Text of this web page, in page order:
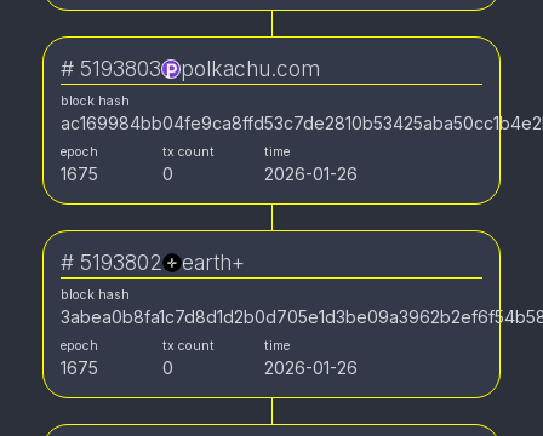
# 5193803 polkachu.com
block hash
epoch
1675
tx count
0
time
2026-01-26
# 5193802 earth+
block hash
epoch
1675
tx count
0
time
2026-01-26